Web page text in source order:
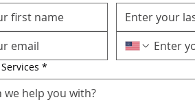
*
we help you with?